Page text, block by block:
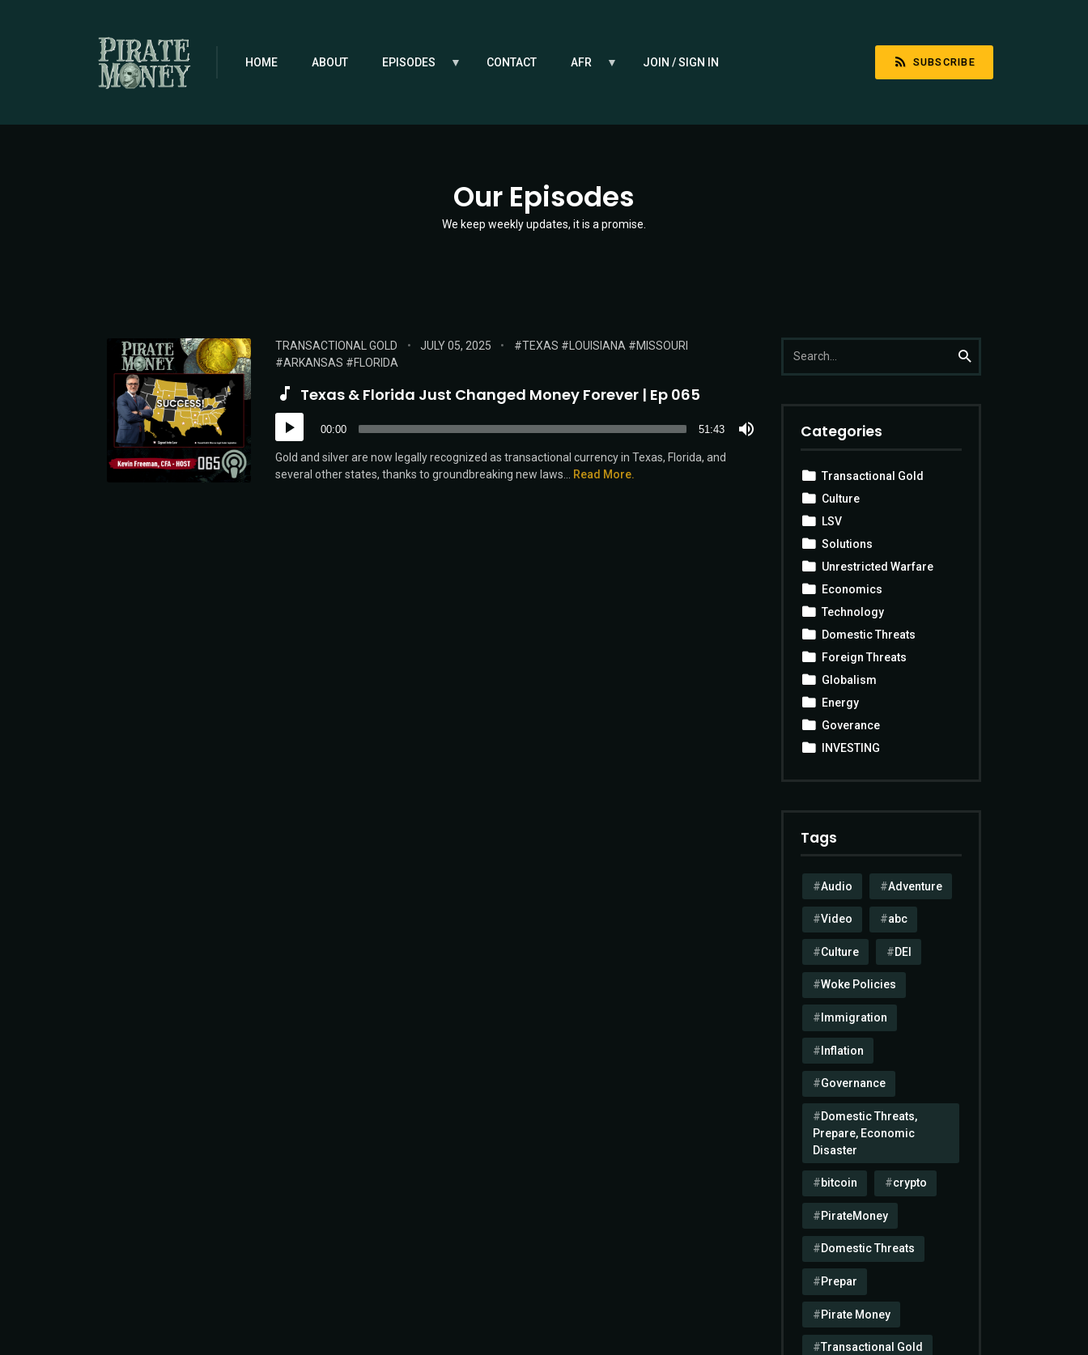
HOME ABOUT EPISODES CONTACT AFR JOIN / SIGN IN SUBSCRIBE
Our Episodes
We keep weekly updates, it is a promise.
POSTED
IN:
TRANSACTIONAL GOLD
POSTED
JULY 05, 2025 TAGS:
TEXAS LOUISIANA
MISSOURI
ARKANSAS
FLORIDA
Texas & Florida Just Changed Money Forever | Ep 065
Audio
Player
00:00 51:43
Gold and silver are now legally recognized as transactional currency in Texas, Florida, and
several other states, thanks to groundbreaking new laws...
Read More.
for:
Search
Categories
Transactional Gold
Culture
LSV
Solutions
Unrestricted Warfare
Economics
Technology
Domestic Threats
Foreign Threats
Globalism
Energy
Goverance
INVESTING
Tags
Audio Adventure
Video abc
Culture DEI
Woke Policies
Immigration
Inflation
Governance
Domestic Threats,
Prepare, Economic
Disaster
bitcoin crypto
PirateMoney
Domestic Threats
Prepar
Pirate Money
Transactional Gold